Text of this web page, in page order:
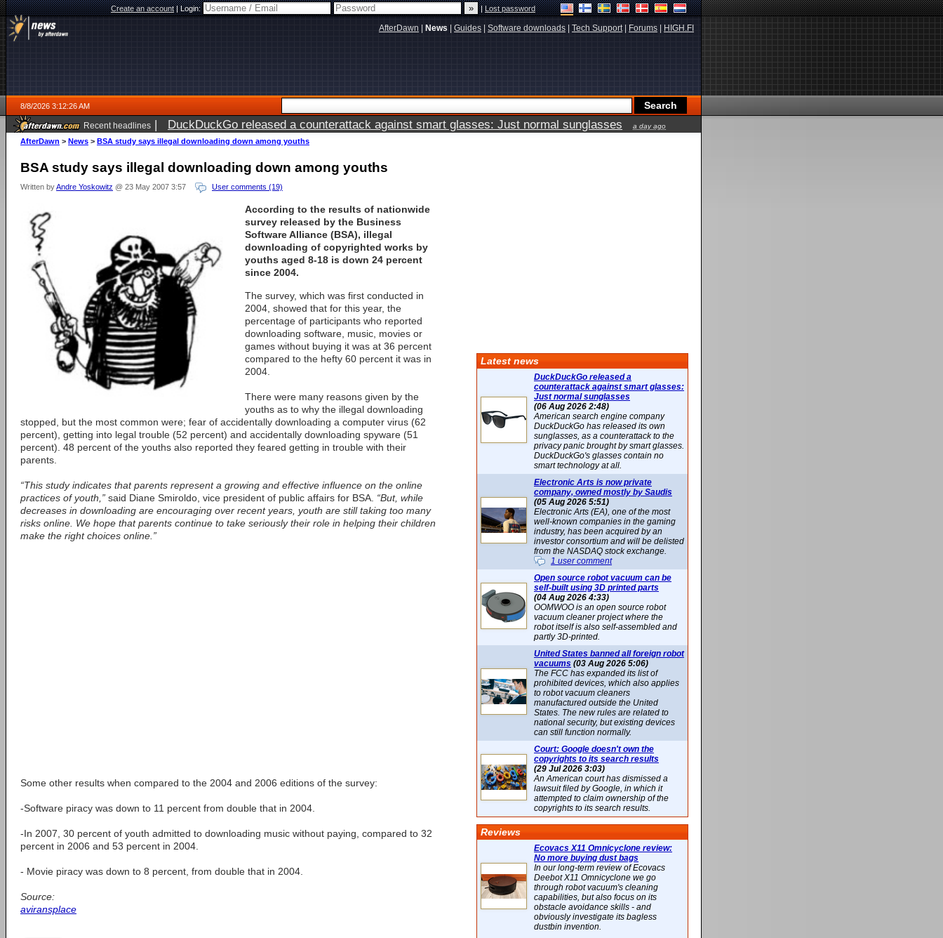
Create an account|Login: |Lost password
AfterDawn News Guides Software downloads Tech Support| Forums HIGH.FI
8/8/2026 3:12:26 AM
Recent headlines | DuckDuckGo released a counterattack against smart glasses: Just normal sunglasses a day ago
AfterDawn > News > BSA study says illegal downloading down among youths
BSA study says illegal downloading down among youths
Written byAndre Yoskowitz @ 23 May 2007 3:57 User comments (19)
According to the results of nationwide
survey released by the Business
Software Alliance (BSA), illegal
downloading of copyrighted works by
youths aged 8-18 is down 24 percent
since 2004.
The survey, which was first conducted in
2004, showed that for this year, the
percentage of participants who reported
downloading software, music, movies or
games without buying it was at 36 percent
compared to the hefty 60 percent it was in
2004.
There were many reasons given by the
youths as to why the illegal downloading
stopped, but the most common were; fear of accidentally downloading a computer virus (62
percent), getting into legal trouble (52 percent) and accidentally downloading spyware (51
percent). 48 percent of the youths also reported they feared getting in trouble with their
parents.
“This study indicates that parents represent a growing and effective influence on the online
practices of youth,” said Diane Smiroldo, vice president of public affairs for BSA. “But, while
decreases in downloading are encouraging over recent years, youth are still taking too many
risks online. We hope that parents continue to take seriously their role in helping their children
make the right choices online.”
Some other results when compared to the 2004 and 2006 editions of the survey:
-Software piracy was down to 11 percent from double that in 2004.
-In 2007, 30 percent of youth admitted to downloading music without paying, compared to 32
percent in 2006 and 53 percent in 2004.
- Movie piracy was down to 8 percent, from double that in 2004.
Source:
aviransplace
Latest news
DuckDuckGo released a
counterattack against smart glasses:
Just normal sunglasses
(06 Aug 2026 2:48)
American search engine company
DuckDuckGo has released its own
sunglasses, as a counterattack to the
privacy panic brought by smart glasses.
DuckDuckGo's glasses contain no
smart technology at all.
Electronic Arts is now private
company, owned mostly by Saudis
(05 Aug 2026 5:51)
Electronic Arts (EA), one of the most
well-known companies in the gaming
industry, has been acquired by an
investor consortium and will be delisted
from the NASDAQ stock exchange.
1 user comment
Open source robot vacuum can be
self-built using 3D printed parts
(04 Aug 2026 4:33)
OOMWOO is an open source robot
vacuum cleaner project where the
robot itself is also self-assembled and
partly 3D-printed.
United States banned all foreign robot
vacuums (03 Aug 2026 5:06)
The FCC has expanded its list of
prohibited devices, which also applies
to robot vacuum cleaners
manufactured outside the United
States. The new rules are related to
national security, but existing devices
can still function normally.
Court: Google doesn't own the
copyrights to its search results
(29 Jul 2026 3:03)
An American court has dismissed a
lawsuit filed by Google, in which it
attempted to claim ownership of the
copyrights to its search results.
Reviews
Ecovacs X11 Omnicyclone review:
No more buying dust bags
In our long-term review of Ecovacs
Deebot X11 Omnicyclone we go
through robot vacuum's cleaning
capabilities, but also focus on its
obstacle avoidance skills - and
obviously investigate its bagless
dustbin invention.